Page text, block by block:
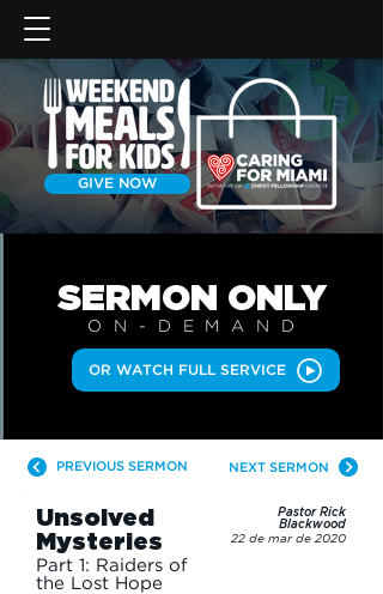
GIVE NOW
SERMON ONLY
ON-DEMAN D
OR WATCH FULL SERVICE
PREVIOUS SERMON NEXT SERMON
Unsolved
Mysteries
Part 1: Raiders of
the Lost Hope
Pastor Rick
Blackwood
22 de mar de 2020